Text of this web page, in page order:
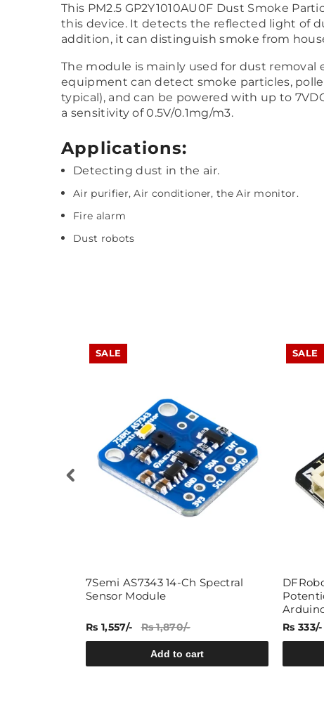
This PM2.5 GP2Y1010AU0F Dust Smoke
this device. It detects the reflected light of
addition, it can distinguish smoke from
The module is mainly used for dust
equipment can detect smoke particles,
typical), and can be powered with up to
a sensitivity of 0.5V/0.1mg/m3.
Applications:
Detecting dust in the air.
Air purifier, Air conditioner, the Air monitor.
Fire alarm
Dust robots
SALE
7Semi AS7343 14-Ch Spectral
Sensor Module
Rs 1,557/- Rs 1,870/-
Add to cart
SALE
Rs 333/-